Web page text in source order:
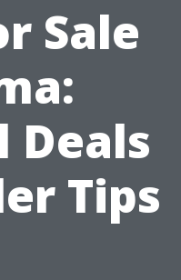
Sale
Deals
Tips